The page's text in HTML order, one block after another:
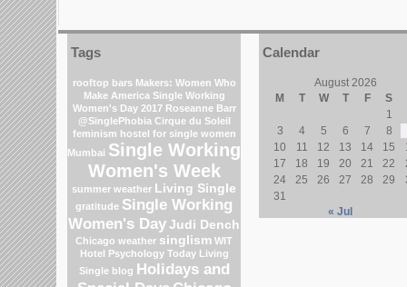
Tags
rooftop bars Makers: Women Who
Make America Single Working
Women's Day 2017 Roseanne Barr
@SinglePhobia Cirque du Soleil
feminism hostel for single women
Mumbai Single Working
Women's Week
summer weather Living Single
gratitude Single Working
Women's Day Judi Dench
Chicago weather singlism WIT
Hotel Psychology Today Living
Single blog Holidays and
Calendar
August 2026
M
T W T F
S
1
3
4 5 6 7
8
10
11 12 13 14 15
17
18 19 20 21 22
24
25 26 27 28 29
31
« Jul